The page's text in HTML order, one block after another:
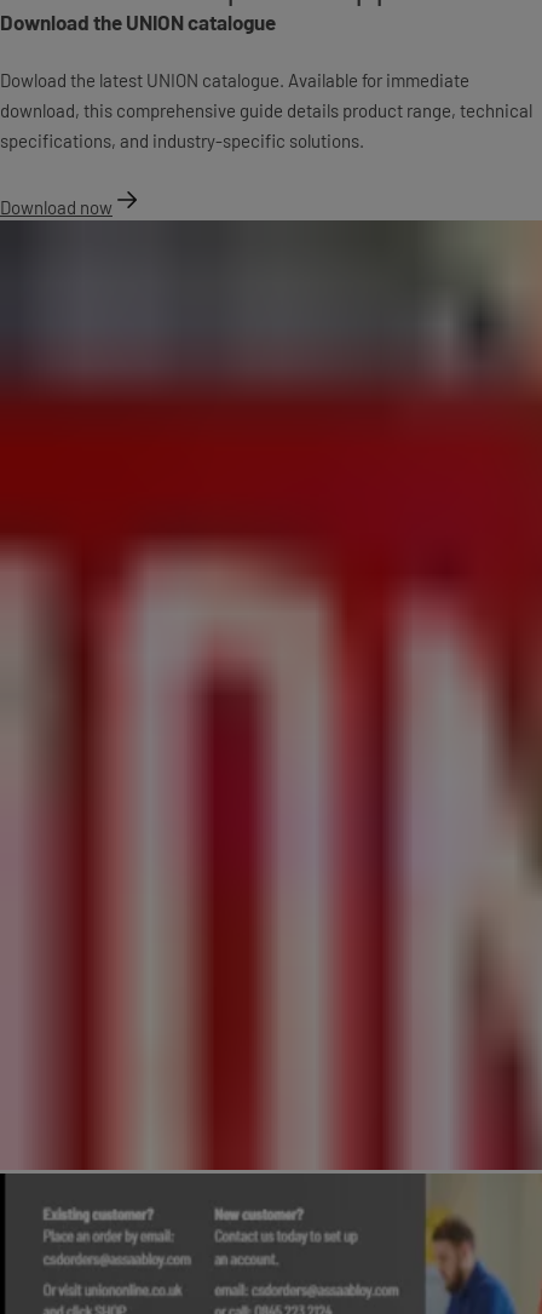
Download the UNION catalogue
Dowload the latest UNION catalogue. Available for immediate
download, this comprehensive guide details product range, technical
specifications, and industry-specific solutions.
Download now